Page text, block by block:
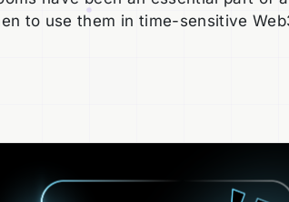
to use them in time-sensitive